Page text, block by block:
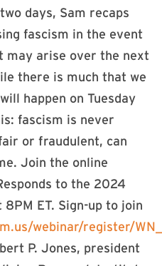
days, Sam recaps
fascism in the event
may arise over the next
there is much that we
happen on Tuesday
fascism is never
or fraudulent, can
Join the online
to the 2024
ET. Sign-up to join
webinar/register/
P. Jones, president